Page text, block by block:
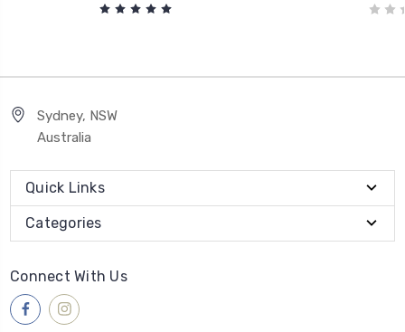
Sydney, NSW
Australia
Quick Links
Categories
Connect With Us